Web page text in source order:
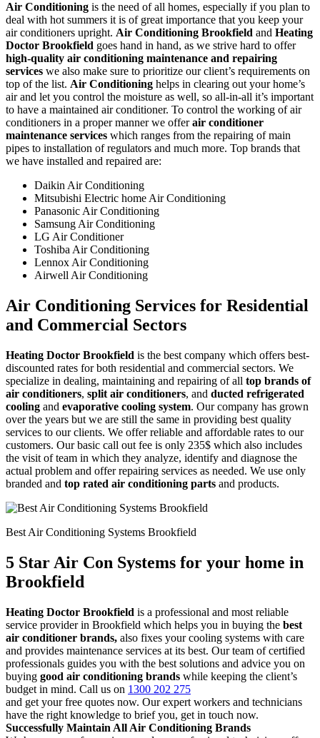
Air Conditioning is the need of all homes, especially if you plan to
deal with hot summers it is of great importance that you keep your
air conditioners upright. Air Conditioning Brookfield and Heating
Doctor Brookfield goes hand in hand, as we strive hard to offer
high-quality air conditioning maintenance and repairing
services we also make sure to prioritize our client’s requirements on
top of the list. Air Conditioning helps in clearing out your home’s
air and let you control the moisture as well, so all-in-all it’s important
to have a maintained air conditioner. To control the working of air
conditioners in a proper manner we offerair conditioner
maintenance services which ranges from the repairing of main
pipes to installation of regulators and much more. Top brands that
we have installed and repaired are:
Daikin Air Conditioning
Mitsubishi Electric home Air Conditioning
Panasonic Air Conditioning
Samsung Air Conditioning
LG Air Conditioner
Toshiba Air Conditioning
Lennox Air Conditioning
Airwell Air Conditioning
Air Conditioning Services for Residential
and Commercial Sectors
Heating Doctor Brookfield is the best company which offers best-
discounted rates for both residential and commercial sectors. We
specialize in dealing, maintaining and repairing of all top brands of
air conditioners, split air conditioners, and ducted refrigerated
cooling and evaporative cooling system. Our company has grown
over the years but we are still the same in providing best quality
services to our clients. We offer reliable and affordable rates to our
customers. Our basic call out fee is only 235$ which also includes
the visit of team in which they analyze, identify and diagnose the
actual problem and offer repairing services as needed. We use only
branded and top rated air conditioning parts and products.
Best Air Conditioning Systems Brookfield
5 Star Air Con Systems for your home in
Brookfield
Heating Doctor Brookfield is a professional and most reliable
service provider in Brookfield which helps you in buying the best
air conditioner brands, also fixes your cooling systems with care
and provides maintenance services at its best. Our team of certified
professionals guides you with the best solutions and advice you on
buying good air conditioning brands while keeping the client’s
budget in mind. Call us on 1300 202 275
and get your free quotes now. Our expert workers and technicians
have the right knowledge to brief you, get in touch now.
Successfully Maintain All Air Conditioning Brands